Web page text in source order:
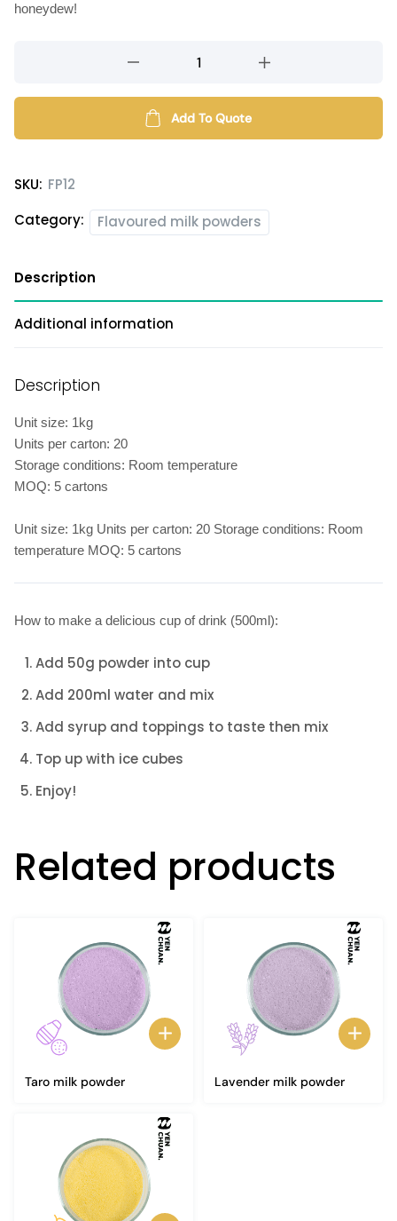
honeydew!
milk
quantity
Add To Quote
SKU: FP12
Category:
Flavoured milk powders
Description
Additional information
Description
Unit size: 1kg
Units per carton: 20
Storage conditions: Room temperature
MOQ: 5 cartons
Unit size: 1kg Units per carton: 20 Storage conditions: Room
temperature MOQ: 5 cartons
How to make a delicious cup of drink (500ml):
Add 50g powder into cup
Add 200ml water and mix
Add syrup and toppings to taste then mix
Top up with ice cubes
Enjoy!
Related products
Taro milk powder Lavender milk powder